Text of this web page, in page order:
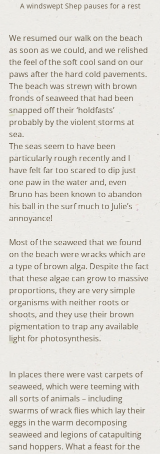
A windswept Shep pauses for a rest
We resumed our walk on the beach
as soon as we could, and we relished
the feel of the soft cool sand on our
paws after the hard cold pavements.
The beach was strewn with brown
fronds of seaweed that had been
snapped off their ‘holdfasts’
probably by the violent storms at
sea.
The seas seem to have been
particularly rough recently and I
have felt far too scared to dip just
one paw in the water and, even
Bruno has been known to abandon
his ball in the surf much to Julie’s
annoyance!
Most of the seaweed that we found
on the beach were wracks which are
a type of brown alga. Despite the fact
that these algae can grow to massive
proportions, they are very simple
organisms with neither roots or
shoots, and they use their brown
pigmentation to trap any available
light for photosynthesis.
In places there were vast carpets of
seaweed, which were teeming with
all sorts of animals – including
swarms of wrack flies which lay their
eggs in the warm decomposing
seaweed and legions of catapulting
sand hoppers. What a feast for the